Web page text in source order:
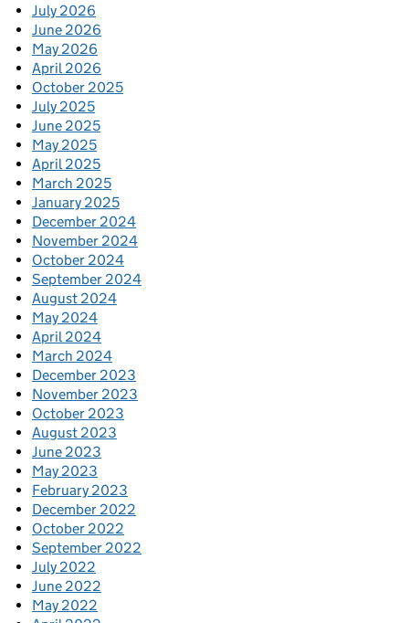
July 2026
June 2026
May 2026
April 2026
October 2025
July 2025
June 2025
May 2025
April 2025
March 2025
January 2025
December 2024
November 2024
October 2024
September 2024
August 2024
May 2024
April 2024
March 2024
December 2023
November 2023
October 2023
August 2023
June 2023
May 2023
February 2023
December 2022
October 2022
September 2022
July 2022
June 2022
May 2022